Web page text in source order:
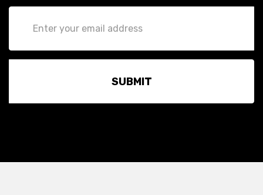
Address